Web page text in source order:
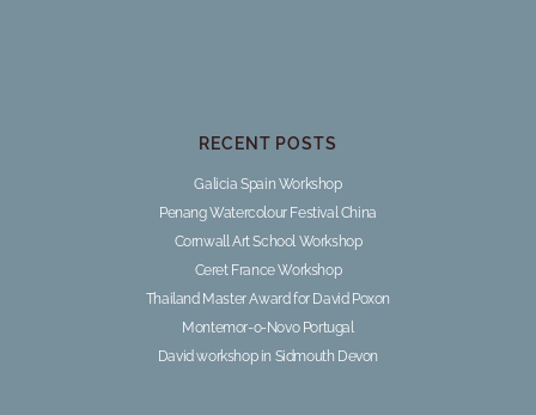
RECENT POSTS
Galicia Spain Workshop
Penang Watercolour Festival China
Cornwall Art School Workshop
Ceret France Workshop
Thailand Master Award for David Poxon
Montemor-o-Novo Portugal
David workshop in Sidmouth Devon